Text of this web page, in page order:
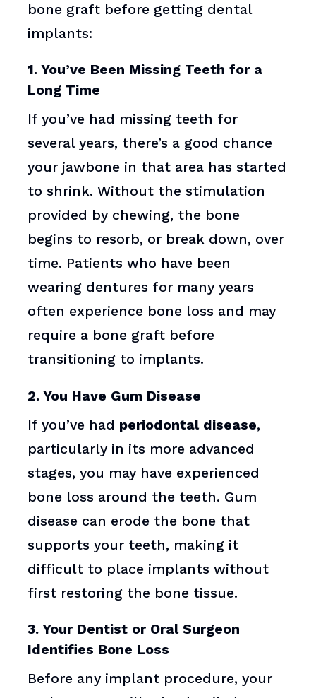
bone graft before getting dental
implants:
1. You’ve Been Missing Teeth for a
Long Time
If you’ve had missing teeth for
several years, there’s a good chance
your jawbone in that area has started
to shrink. Without the stimulation
provided by chewing, the bone
begins to resorb, or break down, over
time. Patients who have been
wearing dentures for many years
often experience bone loss and may
require a bone graft before
transitioning to implants.
2. You Have Gum Disease
If you’ve had periodontal disease,
particularly in its more advanced
stages, you may have experienced
bone loss around the teeth. Gum
disease can erode the bone that
supports your teeth, making it
difficult to place implants without
first restoring the bone tissue.
3. Your Dentist or Oral Surgeon
Identifies Bone Loss
Before any implant procedure, your